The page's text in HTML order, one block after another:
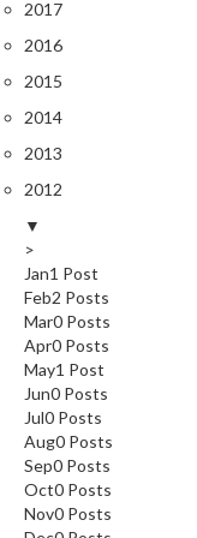
C
h
r
c
o
l
O
v
e
n
s
C
h
a
2017
2016
2015
2014
2013
2012
▼
>
Jan1 Post
Feb2 Posts
Mar0 Posts
Apr0 Posts
May1 Post
Jun0 Posts
Jul0 Posts
Aug0 Posts
Sep0 Posts
Oct0 Posts
Nov0 Posts